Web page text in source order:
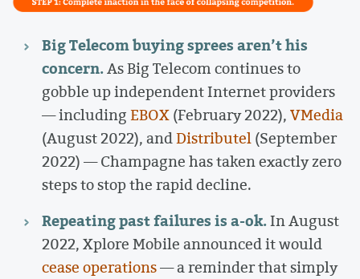
Big Telecom buying sprees aren’t his
concern.As Big Telecom continues to
gobble up independent Internet providers
— includingEBOX(February 2022),VMedia
(August 2022), andDistributel(September
2022) — Champagne has taken exactly zero
steps to stop the rapid decline.
Repeating past failures is a-ok.In August
2022, Xplore Mobile announced it would
cease operations— a reminder that simply